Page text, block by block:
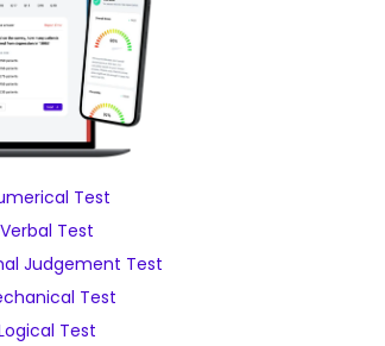
Test
Test
Judgement Test
Test
Test